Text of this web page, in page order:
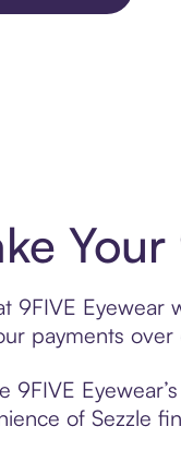
9FIVE Eyewear
payments
9FIVE
of Sezzle